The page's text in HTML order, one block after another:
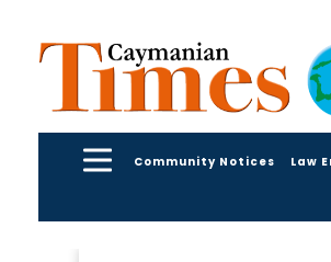
Community Notices Law